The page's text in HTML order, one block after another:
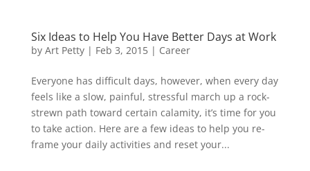
Six Ideas to Help You Have Better Days at Work
by Art Petty| Feb 3, 2015| Career
Everyone has difficult days, however, when every day
feels like a slow, painful, stressful march up a rock-
strewn path toward certain calamity, it’s time for you
to take action. Here are a few ideas to help you re-
frame your daily activities and reset your...